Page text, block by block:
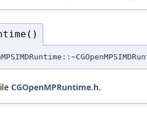
CGOpenMPRuntime.h.